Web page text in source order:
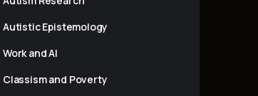
Autistic Epistemology
Work and AI
Classism and Poverty